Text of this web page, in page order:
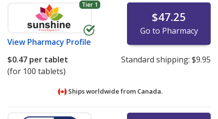
Tier 1
View Pharmacy Profile
$47.25
Go to Pharmacy
$0.47 per tablet
(for 100 tablets)
Standard shipping: $9.95
Ships worldwide from Canada.